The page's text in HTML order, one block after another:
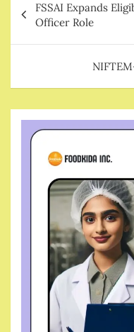
navigation
FSSAI Expands
Officer Role